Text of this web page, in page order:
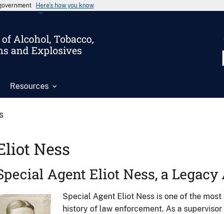
Here’s how you know
Alcohol, Tobacco,
and Explosives
Resources
Ness
Agent Eliot Ness, a Legacy
Special Agent Eliot Ness is one of the
history of law enforcement. As a